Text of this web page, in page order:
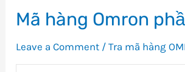
Mã hàng Omron
Leave a Comment /Tra mã hàng